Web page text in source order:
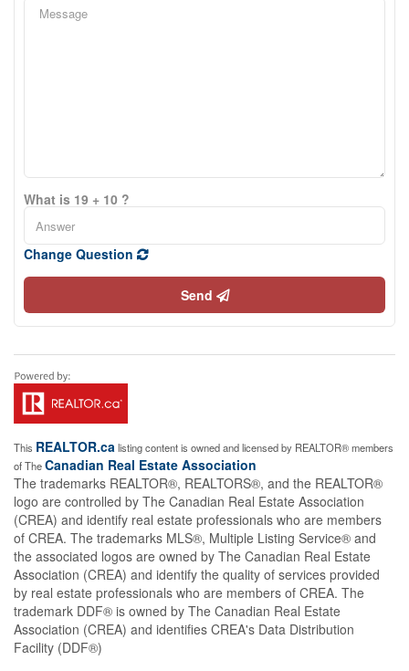
What is 19 + 10 ?
Change Question
Send
This REALTOR.calisting content is owned and licensed by REALTOR® members
of TheCanadian Real Estate Association
The trademarks REALTOR®, REALTORS®, and the REALTOR®
logo are controlled by The Canadian Real Estate Association
(CREA) and identify real estate professionals who are members
of CREA. The trademarks MLS®, Multiple Listing Service® and
the associated logos are owned by The Canadian Real Estate
Association (CREA) and identify the quality of services provided
by real estate professionals who are members of CREA. The
trademark DDF® is owned by The Canadian Real Estate
Association (CREA) and identifies CREA's Data Distribution
Facility (DDF®)